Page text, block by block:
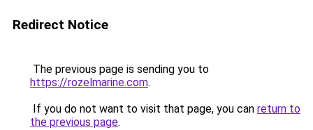
Redirect Notice
The previous page is sending you to
https://rozelmarine.com.
If you do not want to visit that page, you can return to
the previous page.